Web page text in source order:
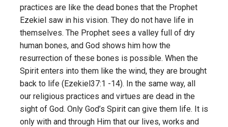
practices are like the dead bones that the Prophet
Ezekiel saw in his vision. They do not have life in
themselves. The Prophet sees a valley full of dry
human bones, and God shows him how the
resurrection of these bones is possible. When the
Spirit enters into them like the wind, they are brought
back to life (Ezekiel37:1 -14). In the same way, all
our religious practices and virtues are dead in the
sight of God. Only God’s Spirit can give them life. It is
only with and through Him that our lives, works and